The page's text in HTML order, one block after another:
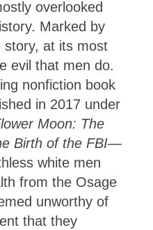
overlooked
Marked by
story, at its most
evil that men do.
nonfiction book
in 2017 under
Moon: The
Birth of the FBI—
white men
from the Osage
unworthy of
that they